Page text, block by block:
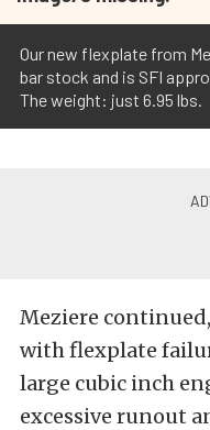
Our new flexplate from
bar stock and is SFI
The weight: just 6.95 lbs.
Meziere
with flexplate
large cubic inch
excessive runout